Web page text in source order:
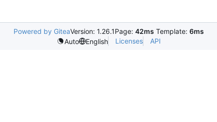
Powered by GiteaVersion: 1.26.1Page: 42ms Template: 6ms
Auto
English Licenses API